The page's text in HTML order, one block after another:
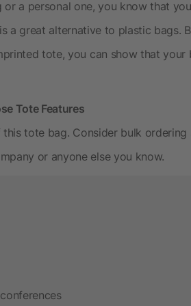
a personal one, you know that
a great alternative to plastic bags.
tote, you can show that your
Tote Features
tote bag. Consider bulk ordering
or anyone else you know.